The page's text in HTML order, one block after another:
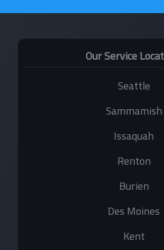
Our Service
Seattle
Sammamish
Issaquah
Renton
Burien
Des Moines
Kent